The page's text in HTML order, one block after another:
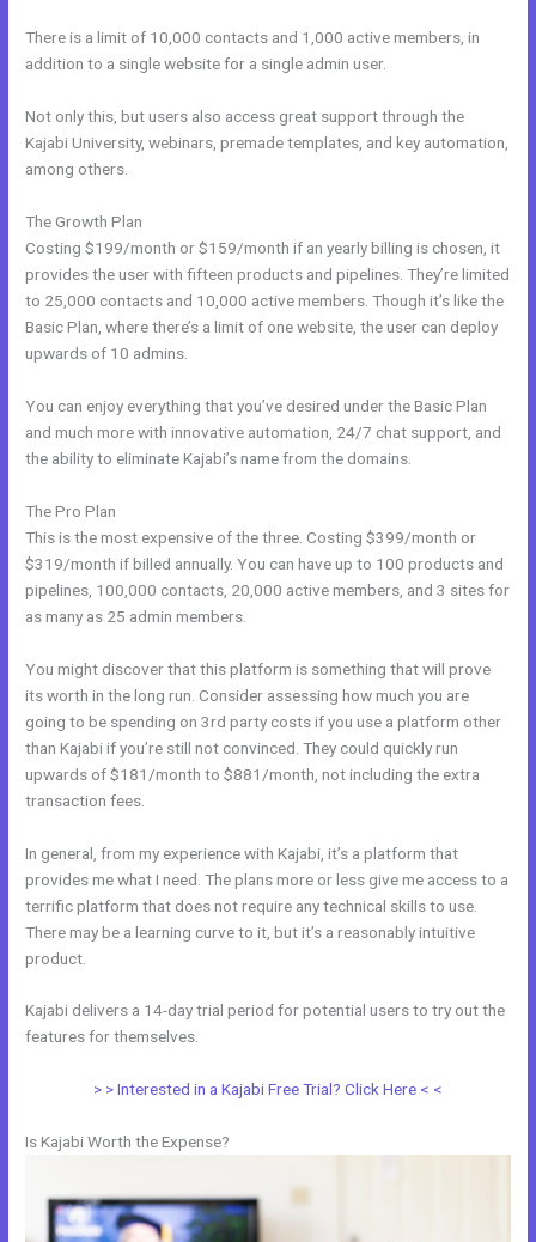
There is a limit of 10,000 contacts and 1,000 active members, in
addition to a single website for a single admin user.
Not only this, but users also access great support through the
Kajabi University, webinars, premade templates, and key automation,
among others.
The Growth Plan
Costing $199/month or $159/month if an yearly billing is chosen, it
provides the user with fifteen products and pipelines. They’re limited
to 25,000 contacts and 10,000 active members. Though it’s like the
Basic Plan, where there’s a limit of one website, the user can deploy
upwards of 10 admins.
You can enjoy everything that you’ve desired under the Basic Plan
and much more with innovative automation, 24/7 chat support, and
the ability to eliminate Kajabi’s name from the domains.
The Pro Plan
This is the most expensive of the three. Costing $399/month or
$319/month if billed annually. You can have up to 100 products and
pipelines, 100,000 contacts, 20,000 active members, and 3 sites for
as many as 25 admin members.
You might discover that this platform is something that will prove
its worth in the long run. Consider assessing how much you are
going to be spending on 3rd party costs if you use a platform other
than Kajabi if you’re still not convinced. They could quickly run
upwards of $181/month to $881/month, not including the extra
transaction fees.
In general, from my experience with Kajabi, it’s a platform that
provides me what I need. The plans more or less give me access to a
terrific platform that does not require any technical skills to use.
There may be a learning curve to it, but it’s a reasonably intuitive
product.
Kajabi delivers a 14-day trial period for potential users to try out the
features for themselves.
> > Interested in a Kajabi Free Trial? Click Here < <
Is Kajabi Worth the Expense?